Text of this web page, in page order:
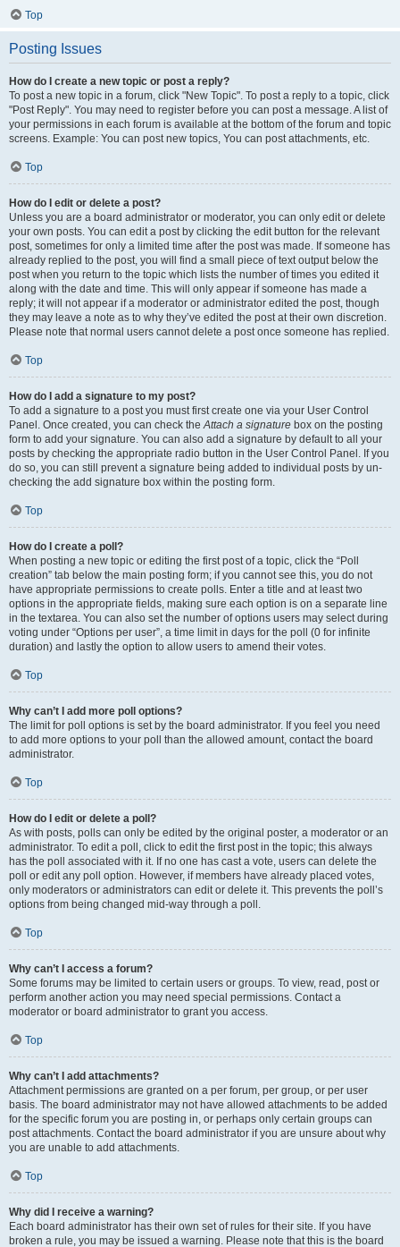
Top
Posting Issues
How do I create a new topic or post a reply?
To post a new topic in a forum, click "New Topic". To post a reply to a topic, click
"Post Reply". You may need to register before you can post a message. A list of
your permissions in each forum is available at the bottom of the forum and topic
screens. Example: You can post new topics, You can post attachments, etc.
Top
How do I edit or delete a post?
Unless you are a board administrator or moderator, you can only edit or delete
your own posts. You can edit a post by clicking the edit button for the relevant
post, sometimes for only a limited time after the post was made. If someone has
already replied to the post, you will find a small piece of text output below the
post when you return to the topic which lists the number of times you edited it
along with the date and time. This will only appear if someone has made a
reply; it will not appear if a moderator or administrator edited the post, though
they may leave a note as to why they’ve edited the post at their own discretion.
Please note that normal users cannot delete a post once someone has replied.
Top
How do I add a signature to my post?
To add a signature to a post you must first create one via your User Control
Panel. Once created, you can check theAttach a signature box on the posting
form to add your signature. You can also add a signature by default to all your
posts by checking the appropriate radio button in the User Control Panel. If you
do so, you can still prevent a signature being added to individual posts by un-
checking the add signature box within the posting form.
Top
How do I create a poll?
When posting a new topic or editing the first post of a topic, click the “Poll
creation” tab below the main posting form; if you cannot see this, you do not
have appropriate permissions to create polls. Enter a title and at least two
options in the appropriate fields, making sure each option is on a separate line
in the textarea. You can also set the number of options users may select during
voting under “Options per user”, a time limit in days for the poll (0 for infinite
duration) and lastly the option to allow users to amend their votes.
Top
Why can’t I add more poll options?
The limit for poll options is set by the board administrator. If you feel you need
to add more options to your poll than the allowed amount, contact the board
administrator.
Top
How do I edit or delete a poll?
As with posts, polls can only be edited by the original poster, a moderator or an
administrator. To edit a poll, click to edit the first post in the topic; this always
has the poll associated with it. If no one has cast a vote, users can delete the
poll or edit any poll option. However, if members have already placed votes,
only moderators or administrators can edit or delete it. This prevents the poll’s
options from being changed mid-way through a poll.
Top
Why can’t I access a forum?
Some forums may be limited to certain users or groups. To view, read, post or
perform another action you may need special permissions. Contact a
moderator or board administrator to grant you access.
Top
Why can’t I add attachments?
Attachment permissions are granted on a per forum, per group, or per user
basis. The board administrator may not have allowed attachments to be added
for the specific forum you are posting in, or perhaps only certain groups can
post attachments. Contact the board administrator if you are unsure about why
you are unable to add attachments.
Top
Why did I receive a warning?
Each board administrator has their own set of rules for their site. If you have
broken a rule, you may be issued a warning. Please note that this is the board